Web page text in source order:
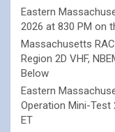
Eastern
2026 at 830 PM on
Massachusetts
Region 2D VHF,
Below
Eastern
Operation Mini-
ET